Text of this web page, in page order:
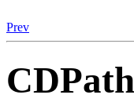
Prev
CDPath